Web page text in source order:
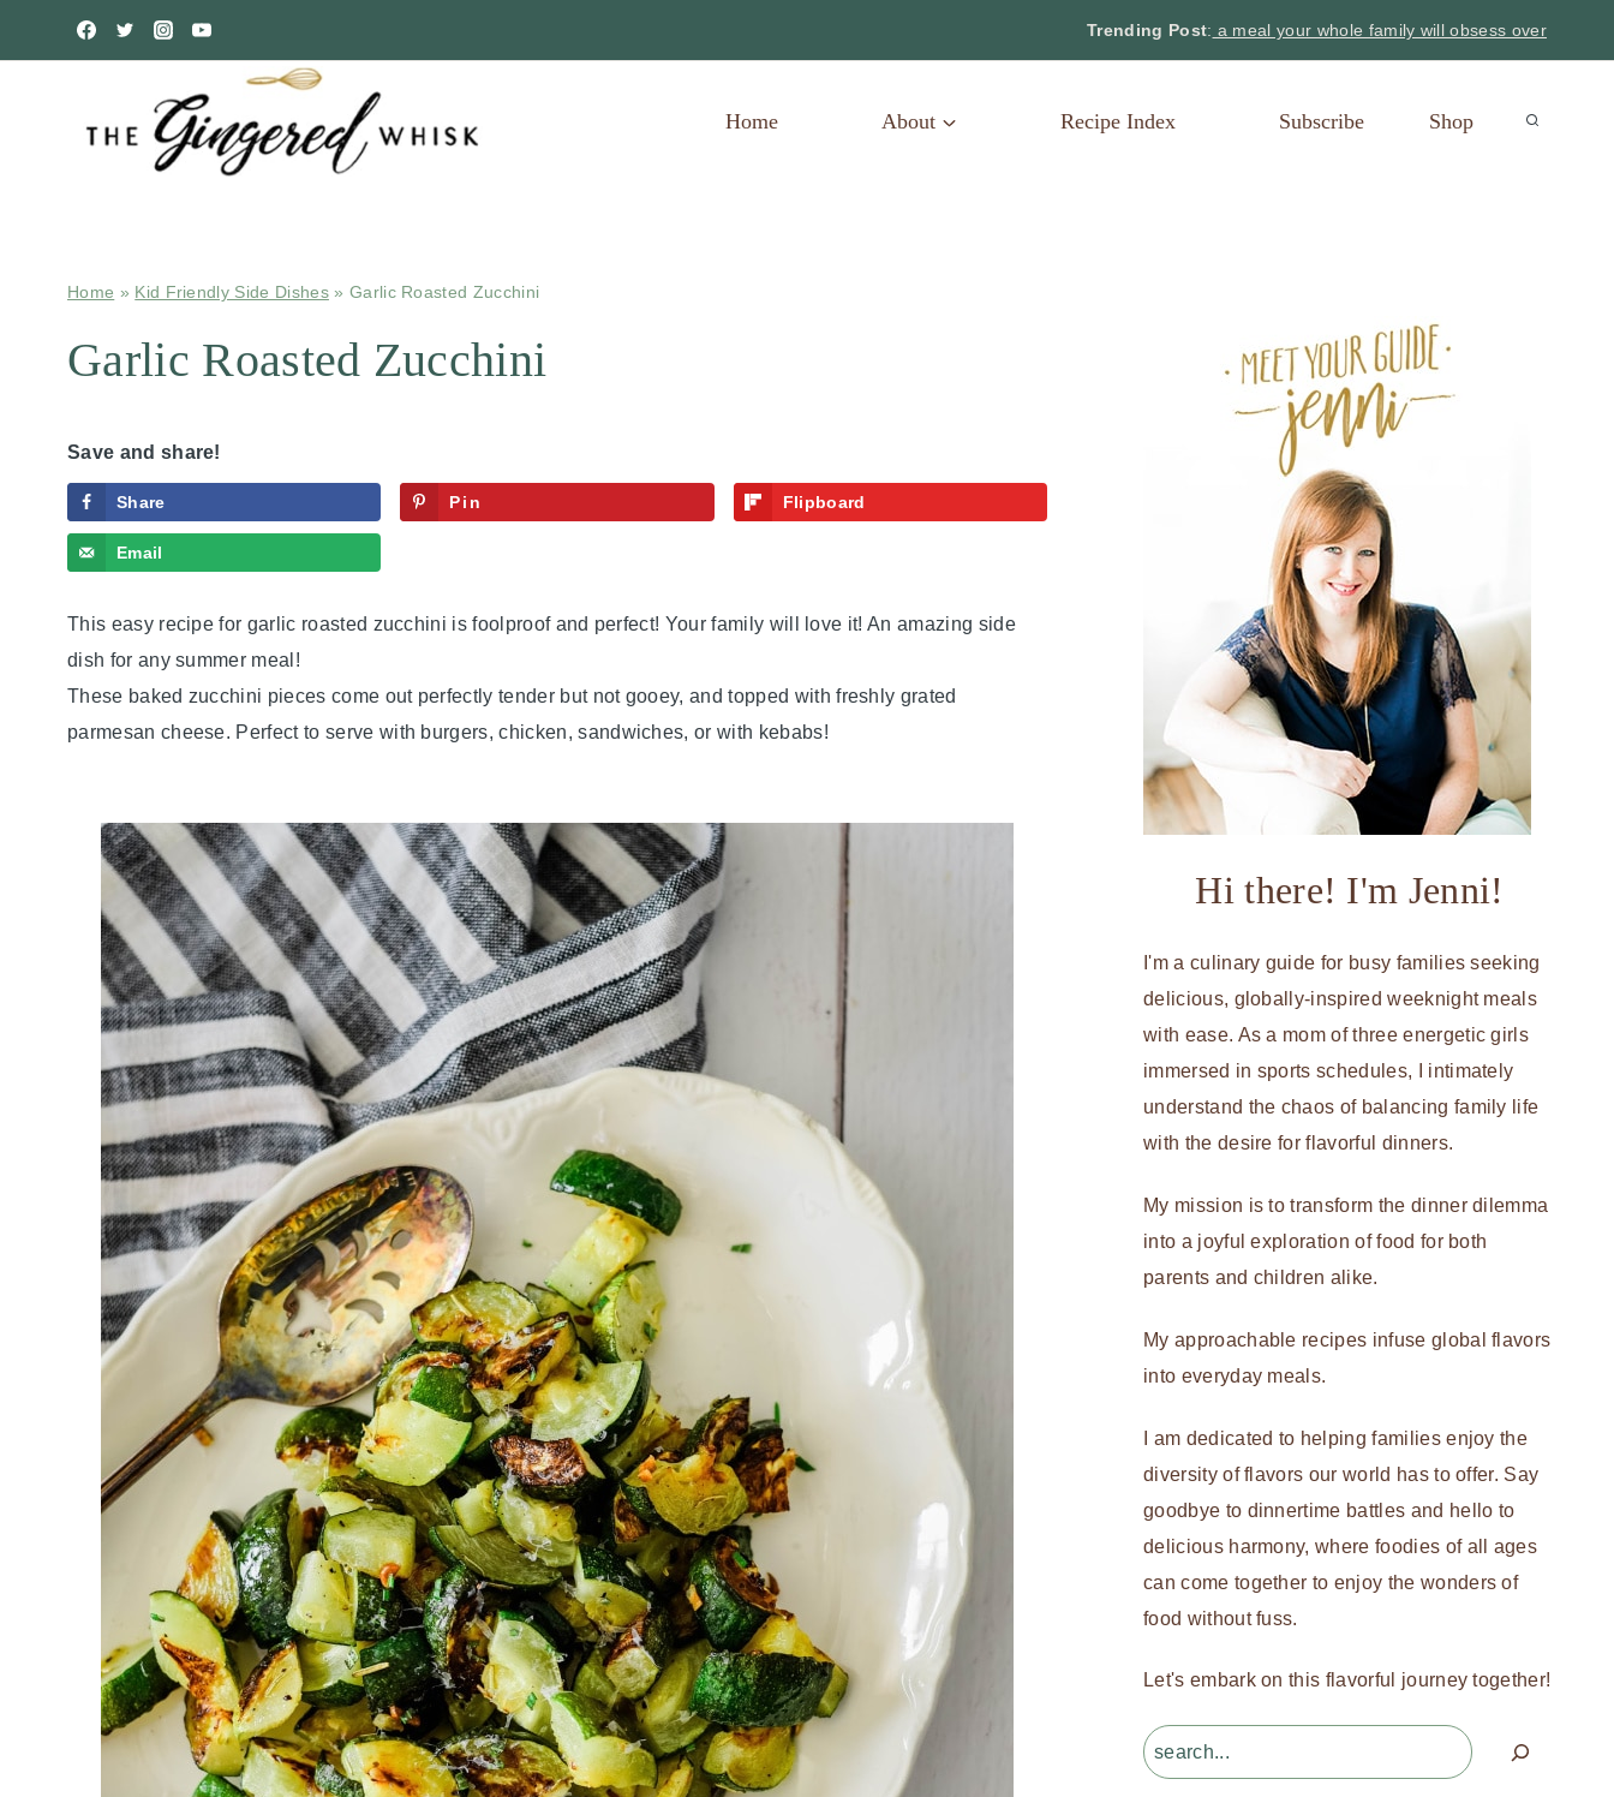
Trending Post: a meal your whole family will obsess over
Home About Recipe Index Subscribe Shop
Home » Kid Friendly Side Dishes» Garlic Roasted Zucchini
Garlic Roasted Zucchini
Save and share!
Share Pin Flipboard
Email
This easy recipe for garlic roasted zucchini is foolproof and perfect! Your family will love it! An amazing side
dish for any summer meal!
These baked zucchini pieces come out perfectly tender but not gooey, and topped with freshly grated
parmesan cheese. Perfect to serve with burgers, chicken, sandwiches, or with kebabs!
Hi there! I'm Jenni!
I'm a culinary guide for busy families seeking
delicious, globally-inspired weeknight meals
with ease. As a mom of three energetic girls
immersed in sports schedules, I intimately
understand the chaos of balancing family life
with the desire for flavorful dinners.
My mission is to transform the dinner dilemma
into a joyful exploration of food for both
parents and children alike.
My approachable recipes infuse global flavors
into everyday meals.
I am dedicated to helping families enjoy the
diversity of flavors our world has to offer. Say
goodbye to dinnertime battles and hello to
delicious harmony, where foodies of all ages
can come together to enjoy the wonders of
food without fuss.
Let's embark on this flavorful journey together!
Search